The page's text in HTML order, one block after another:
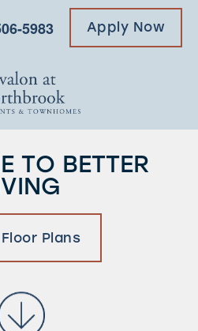
5983 Apply Now
TO BETTER
Plans